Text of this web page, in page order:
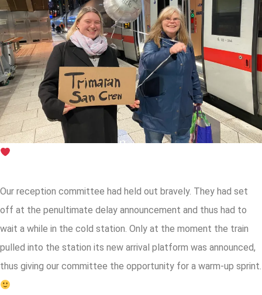
Our reception committee had held out bravely. They had set
off at the penultimate delay announcement and thus had to
wait a while in the cold station. Only at the moment the train
pulled into the station its new arrival platform was announced,
thus giving our committee the opportunity for a warm-up sprint.